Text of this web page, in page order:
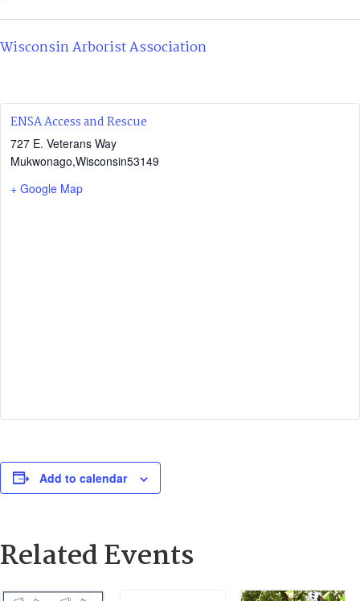
Wisconsin Arborist Association
ENSA Access and Rescue
727 E. Veterans Way
Mukwonago,Wisconsin53149
+ Google Map
Add to calendar
Related Events